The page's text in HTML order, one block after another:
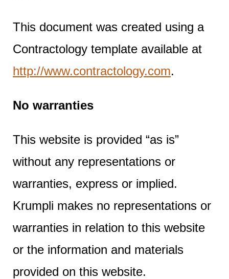
This document was created using a
Contractology template available at
http://www.contractology.com.
No warranties
This website is provided “as is”
without any representations or
warranties, express or implied.
Krumpli makes no representations or
warranties in relation to this website
or the information and materials
provided on this website.